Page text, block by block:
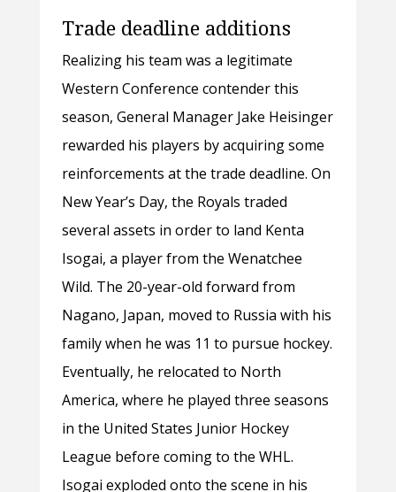
Trade deadline additions
Realizing his team was a legitimate
Western Conference contender this
season, General Manager Jake Heisinger
rewarded his players by acquiring some
reinforcements at the trade deadline. On
New Year’s Day, the Royals traded
several assets in order to land Kenta
Isogai, a player from the Wenatchee
Wild. The 20-year-old forward from
Nagano, Japan, moved to Russia with his
family when he was 11 to pursue hockey.
Eventually, he relocated to North
America, where he played three seasons
in the United States Junior Hockey
League before coming to the WHL.
Isogai exploded onto the scene in his